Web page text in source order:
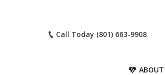
Call Today (801) 663-9908
ABOUT